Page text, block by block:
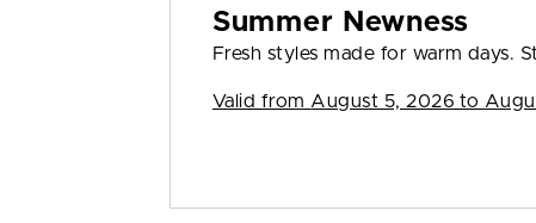
Summer Newness
Fresh styles made for warm days.
Valid from August 5, 2026 to